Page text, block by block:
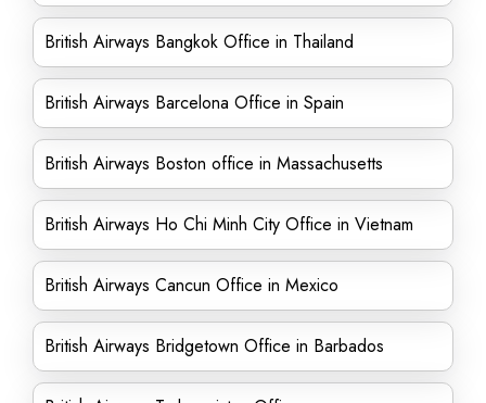
British Airways Bangkok Office in Thailand
British Airways Barcelona Office in Spain
British Airways Boston office in Massachusetts
British Airways Ho Chi Minh City Office in Vietnam
British Airways Cancun Office in Mexico
British Airways Bridgetown Office in Barbados